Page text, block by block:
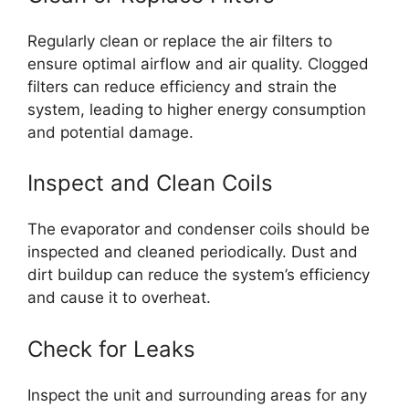
Regularly clean or replace the air filters to
ensure optimal airflow and air quality. Clogged
filters can reduce efficiency and strain the
system, leading to higher energy consumption
and potential damage.
Inspect and Clean Coils
The evaporator and condenser coils should be
inspected and cleaned periodically. Dust and
dirt buildup can reduce the system’s efficiency
and cause it to overheat.
Check for Leaks
Inspect the unit and surrounding areas for any